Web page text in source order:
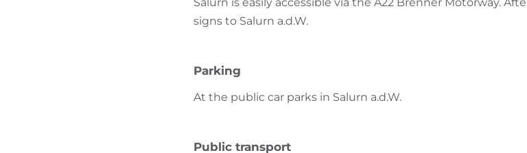
signs to Salurn a.d.W.
Parking
At the public car parks in Salurn a.d.W.
Public transport